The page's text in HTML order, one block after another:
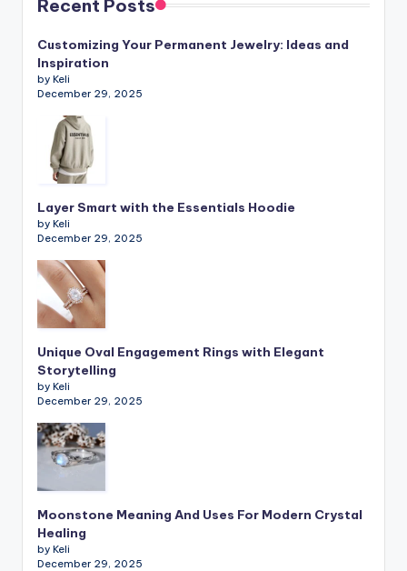
Recent Posts
Customizing Your Permanent Jewelry: Ideas and
Inspiration
by Keli
December 29, 2025
Layer Smart with the Essentials Hoodie
by Keli
December 29, 2025
Unique Oval Engagement Rings with Elegant
Storytelling
by Keli
December 29, 2025
Moonstone Meaning And Uses For Modern Crystal
Healing
by Keli
December 29, 2025